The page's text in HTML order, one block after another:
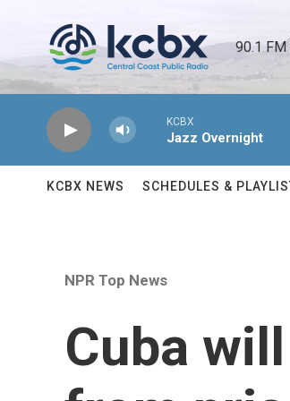
90.1
KCBX
Jazz Overnight
KCBX NEWS SCHEDULES &
NPR Top News
Cuba